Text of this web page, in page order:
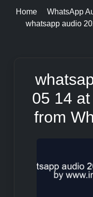
Home
WhatsApp
whatsapp audio
05 14
from